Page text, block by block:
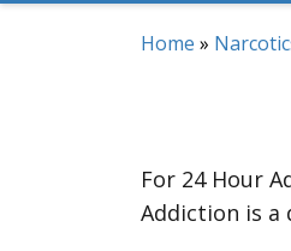
Home »
For 24 Hour
Addiction is a